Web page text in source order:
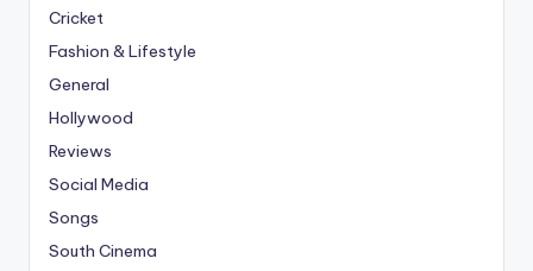
Cricket
Fashion & Lifestyle
General
Hollywood
Reviews
Social Media
Songs
South Cinema